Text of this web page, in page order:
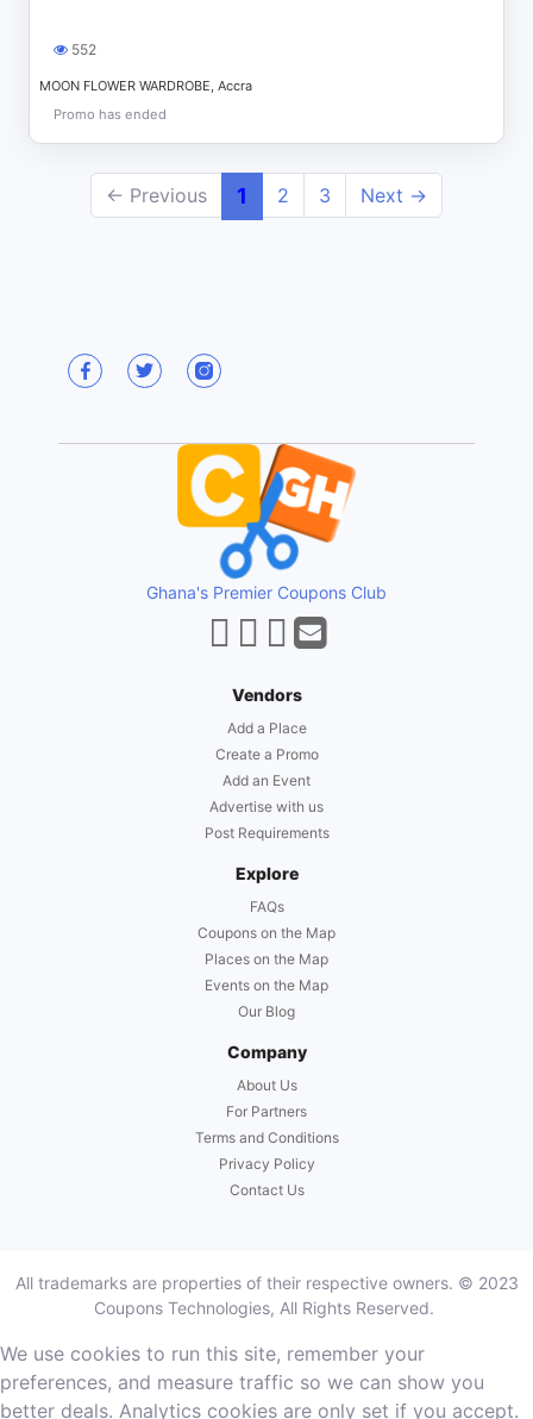
552
MOON FLOWER WARDROBE, Accra
Promo has ended
← Previous 1 2 3 Next →
Ghana's Premier Coupons Club
Vendors
Add a Place
Create a Promo
Add an Event
Advertise with us
Post Requirements
Explore
FAQs
Coupons on the Map
Places on the Map
Events on the Map
Our Blog
Company
About Us
For Partners
Terms and Conditions
Privacy Policy
Contact Us
All trademarks are properties of their respective owners. © 2023
Coupons Technologies, All Rights Reserved.
We use cookies to run this site, remember your
preferences, and measure traffic so we can show you
better deals. Analytics cookies are only set if you accept.